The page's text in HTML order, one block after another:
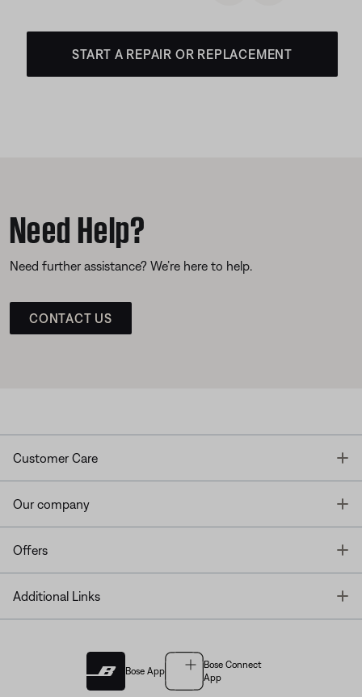
START A REPAIR OR REPLACEMENT
Need Help?
Need further assistance? We’re here to help.
CONTACT US
Customer Care
Our company
Offers
Additional Links
Bose App
Bose Connect
App